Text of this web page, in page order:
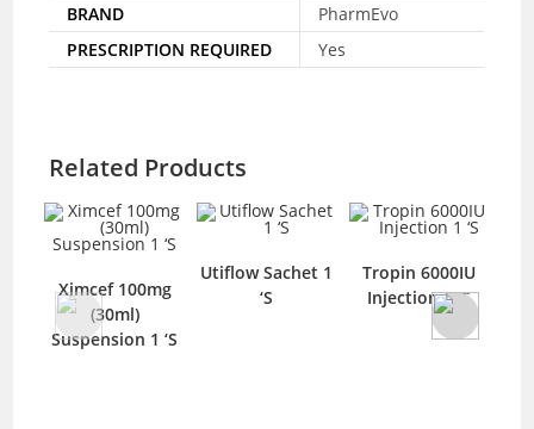
BRAND
PharmEvo
PRESCRIPTION REQUIRED
Yes
Related Products
1 ‘S
Utiflow Sachet 1
‘S
Tropin 6000IU
Injection 1 ‘S
Urilef 100mg
Tablet 10 ‘S